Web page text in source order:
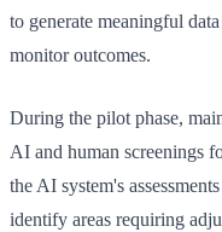
to generate meaningful
monitor outcomes.
During the pilot phase,
AI and human screenings
the AI system's
identify areas requiring